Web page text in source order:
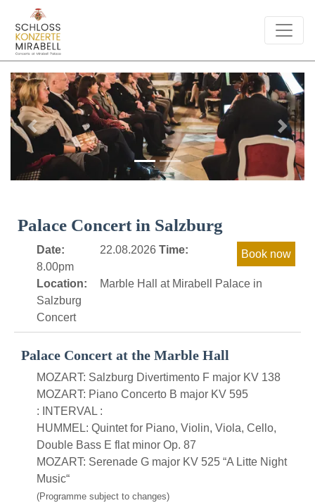
Previous Next
Palace Concert in Salzburg
Date: 22.08.2026 Time:
8.00pm
Location:
Marble Hall at Mirabell Palace in
Salzburg
Concert
Palace Concert at the Marble Hall
MOZART: Salzburg Divertimento F major KV 138
MOZART: Piano Concerto B major KV 595
: INTERVAL :
HUMMEL: Quintet for Piano, Violin, Viola, Cello,
Double Bass E flat minor Op. 87
MOZART: Serenade G major KV 525 “A Litte Night
Music“
(Programme subject to changes)